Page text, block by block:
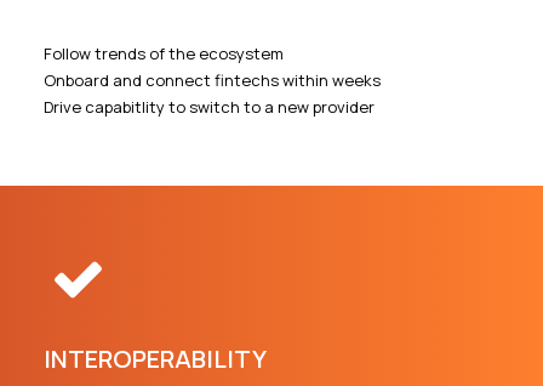
Follow trends of the ecosystem
Onboard and connect fintechs within weeks
Drive capabitlity to switch to a new provider
INTEROPERABILITY